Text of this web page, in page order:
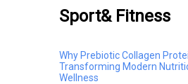
Sport& Fitness
Why Prebiotic Collagen
Transforming Modern
Wellness